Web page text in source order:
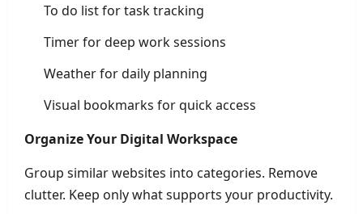
To do list for task tracking
Timer for deep work sessions
Weather for daily planning
Visual bookmarks for quick access
Organize Your Digital Workspace
Group similar websites into categories. Remove
clutter. Keep only what supports your productivity.